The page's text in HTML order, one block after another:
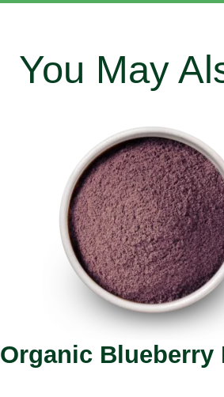
You May
Organic Blueberry